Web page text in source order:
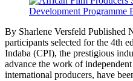
By Sharlene Versfeld Published
participants selected for the 4th
Indaba (CPI), the prestigious
advance the work of
international producers, have